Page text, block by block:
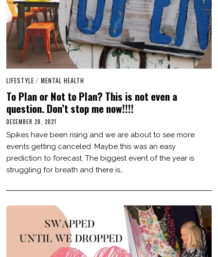
LIFESTYLE / MENTAL HEALTH
To Plan or Not to Plan? This is not even a
question. Don’t stop me now!!!!
DECEMBER 28, 2021
C
E
M
B
R
0
1
Spikes have been rising and we are about to see more
events getting canceled. Maybe this was an easy
prediction to forecast. The biggest event of the year is
struggling for breath and there is…